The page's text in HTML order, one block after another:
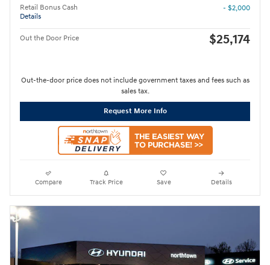
Retail Bonus Cash
Details
- $2,000
Out the Door Price $25,174
Out-the-door price does not include government taxes and fees such as
sales tax.
Request More Info
Compare Track Price Save Details